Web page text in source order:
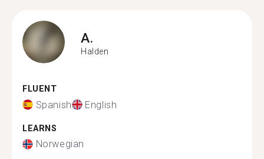
A.
Halden
FLUENT
Spanish English
LEARNS
Norwegian